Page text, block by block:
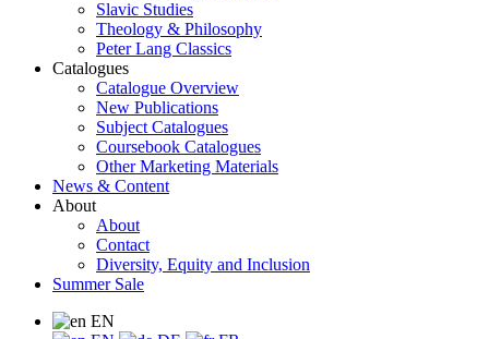
Slavic Studies
Theology & Philosophy
Peter Lang Classics
Catalogues
Catalogue Overview
New Publications
Subject Catalogues
Coursebook Catalogues
Other Marketing Materials
News & Content
About
About
Contact
Diversity, Equity and Inclusion
Summer Sale
EN